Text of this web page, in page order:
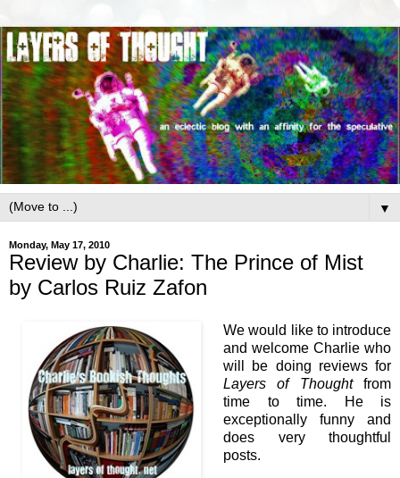
▼
Monday, May 17, 2010
Review by Charlie: The Prince of Mist
by Carlos Ruiz Zafon
We would like to introduce
and welcome Charlie who
will be doing reviews for
Layers of Thoughtfrom
time to time. He is
exceptionally funny and
does very thoughtful
posts.